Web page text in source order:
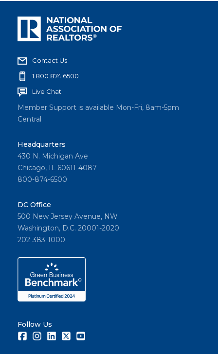
Contact Us
1.800.874.6500
Live Chat
Member Support is available Mon-Fri, 8am-5pm
Central
Headquarters
430 N. Michigan Ave
Chicago, IL 60611-4087
800-874-6500
DC Office
500 New Jersey Avenue, NW
Washington, D.C. 20001-2020
202-383-1000
Follow Us
FacebookInstagramLinkedInTwitter